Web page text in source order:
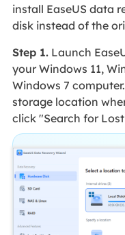
install EaseUS data
disk instead of the
Step 1.Launch
your Windows 11,
Windows 7
storage location
click "Search for